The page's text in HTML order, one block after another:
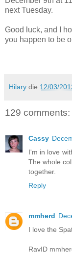
next Tuesday.
Good luck, and I
you happen to be
Hilary die 12/03/
129 comments:
Cassy
I'm in love
The whole
together.
Reply
mmherd
I love the
RavID